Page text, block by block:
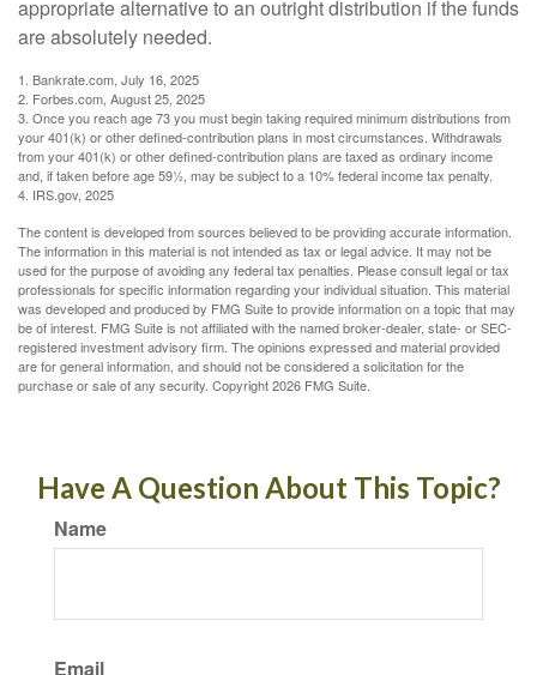
appropriate alternative to an outright distribution if the funds
are absolutely needed.
1. Bankrate.com, July 16, 2025
2. Forbes.com, August 25, 2025
3. Once you reach age 73 you must begin taking required minimum distributions from
your 401(k) or other defined-contribution plans in most circumstances. Withdrawals
from your 401(k) or other defined-contribution plans are taxed as ordinary income
and, if taken before age 59½, may be subject to a 10% federal income tax penalty.
4. IRS.gov, 2025
The content is developed from sources believed to be providing accurate information.
The information in this material is not intended as tax or legal advice. It may not be
used for the purpose of avoiding any federal tax penalties. Please consult legal or tax
professionals for specific information regarding your individual situation. This material
was developed and produced by FMG Suite to provide information on a topic that may
be of interest. FMG Suite is not affiliated with the named broker-dealer, state- or SEC-
registered investment advisory firm. The opinions expressed and material provided
are for general information, and should not be considered a solicitation for the
purchase or sale of any security. Copyright2026 FMG Suite.
Have A Question About This Topic?
Name
Email